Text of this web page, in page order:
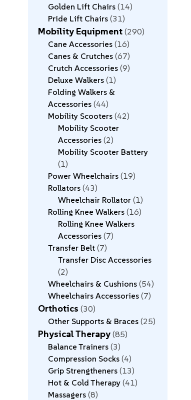
Golden Lift Chairs 14
Pride Lift Chairs 31
Mobility Equipment 290
Cane Accessories 16
Canes & Crutches 67
Crutch Accessories 9
Deluxe Walkers 1
Folding Walkers &
Accessories 44
Mobility Scooters 42
Mobility Scooter
Accessories 2
Mobility Scooter Battery
1
Power Wheelchairs 19
Rollators 43
Wheelchair Rollator 1
Rolling Knee Walkers 16
Rolling Knee Walkers
Accessories 7
Transfer Belt 7
Transfer Disc Accessories
2
Wheelchairs & Cushions 54
Wheelchairs Accessories 7
Orthotics 30
Other Supports & Braces 25
Physical Therapy 85
Balance Trainers 3
Compression Socks 4
Grip Strengtheners 13
Hot & Cold Therapy 41
Massagers 8